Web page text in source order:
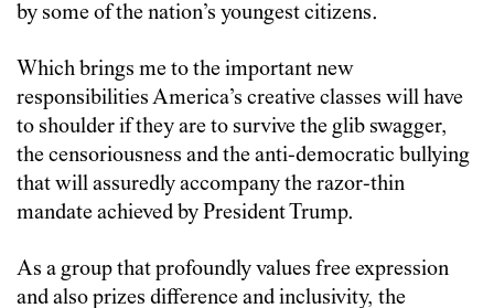
by some of the nation’s youngest citizens.
Which brings me to the important new
responsibilities America’s creative classes will have
to shoulder if they are to survive the glib swagger,
the censoriousness and the anti-democratic bullying
that will assuredly accompany the razor-thin
mandate achieved by President Trump.
As a group that profoundly values free expression
and also prizes difference and inclusivity, the